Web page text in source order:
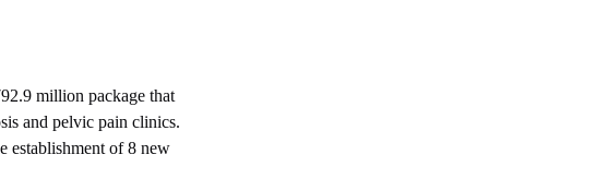
million package that
and pelvic pain clinics.
establishment of 8 new